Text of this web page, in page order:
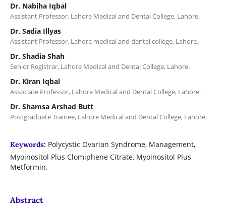
Dr. Nabiha Iqbal
Assistant Professor, Lahore Medical and Dental College, Lahore.
Dr. Sadia Illyas
Assistant Professor, Lahore medical and dental college, Lahore.
Dr. Shadia Shah
Senior Registrar, Lahore Medical and Dental College, Lahore.
Dr. Kiran Iqbal
Associate Professor, Lahore Medical and Dental College, Lahore.
Dr. Shamsa Arshad Butt
Postgraduate Trainee, Lahore Medical and Dental College, Lahore.
Keywords: Polycystic Ovarian Syndrome, Management,
Myoinositol Plus Clomiphene Citrate, Myoinositol Plus
Metformin.
Abstract